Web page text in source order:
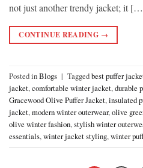
not just another trendy jacket; it
CONTINUE READING →
Posted inBlogs | Taggedbest puffer
jacket,comfortable winter jacket,durable
Gracewood Olive Puffer Jacket,insulated
jacket,modern winter outerwear,olive
olive winter fashion,stylish winter
essentials,winter jacket styling,winter